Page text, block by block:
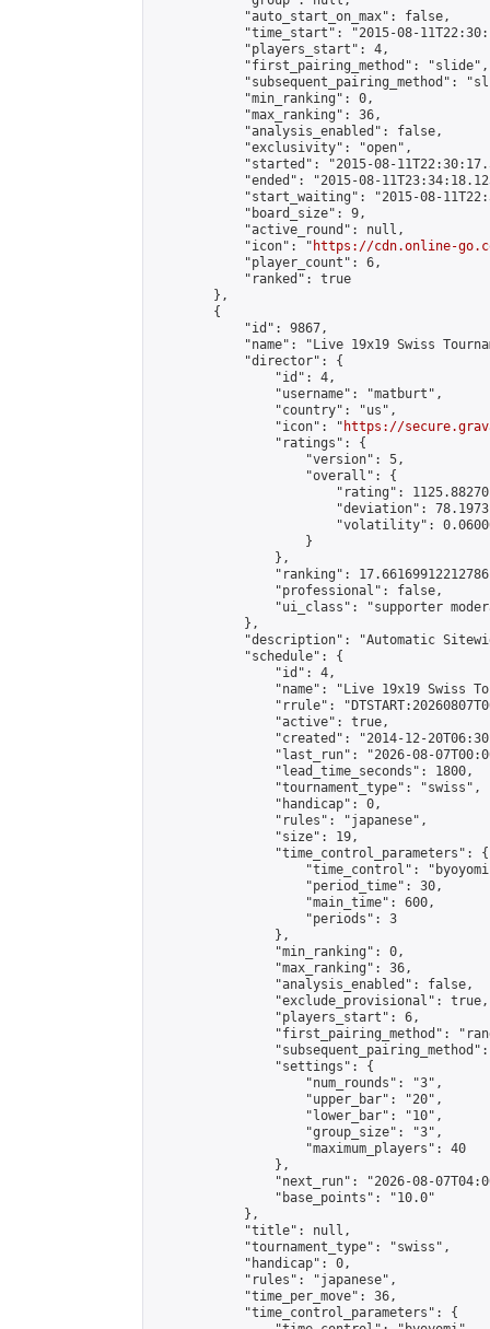
            "auto_start_on_max": false,
"time_start": "2015-08-
            "players_start": 4,
            "first_pairing_method": "slide",
"subsequent_pairing_method":
            "min_ranking": 0,
            "max_ranking": 36,
            "analysis_enabled": false,
            "exclusivity": "open",
"started": "2015-08-
"ended": "2015-08-
"start_waiting": "2015-08-
            "board_size": 9,
            "active_round": null,
            "icon": "
https://cdn.online-
            "player_count": 6,
            "ranked": true
        },
        {
            "id": 9867,
"name": "Live 19x19 Swiss
            "director": {
                "id": 4,
                "username": "matburt",
                "country": "us",
                "icon": "
https://
                "ratings": {
                    "version": 5,
                    "overall": {
"rating":
"deviation":
"volatility":
                    }
                },
"ranking":
                "professional": false,
"ui_class": "supporter
            },
"description": "Automatic
            "schedule": {
                "id": 4,
"name": "Live 19x19 Swiss
"rrule":
                "active": true,
"created": "2014-12-
"last_run": "2026-08-
                "lead_time_seconds": 1800,
                "tournament_type": "swiss",
                "handicap": 0,
                "rules": "japanese",
                "size": 19,
                "time_control_parameters": {
"time_control":
                    "period_time": 30,
                    "main_time": 600,
                    "periods": 3
                },
                "min_ranking": 0,
                "max_ranking": 36,
                "analysis_enabled": false,
                "exclude_provisional": true,
                "players_start": 6,
"first_pairing_method":
                "settings": {
                    "num_rounds": "3",
                    "upper_bar": "20",
                    "lower_bar": "10",
                    "group_size": "3",
                    "maximum_players": 40
                },
"next_run": "2026-08-
                "base_points": "10.0"
            },
            "title": null,
            "tournament_type": "swiss",
            "handicap": 0,
            "rules": "japanese",
            "time_per_move": 36,
            "time_control_parameters": {